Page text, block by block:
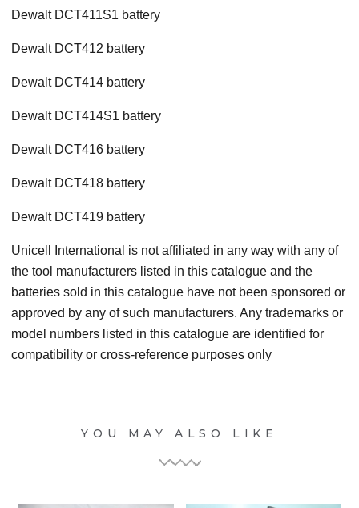
Dewalt DCT411S1 battery
Dewalt DCT412 battery
Dewalt DCT414 battery
Dewalt DCT414S1 battery
Dewalt DCT416 battery
Dewalt DCT418 battery
Dewalt DCT419 battery
Unicell International is not affiliated in any way with any of
the tool manufacturers listed in this catalogue and the
batteries sold in this catalogue have not been sponsored or
approved by any of such manufacturers. Any trademarks or
model numbers listed in this catalogue are identified for
compatibility or cross-reference purposes only
YOU MAY ALSO LIKE